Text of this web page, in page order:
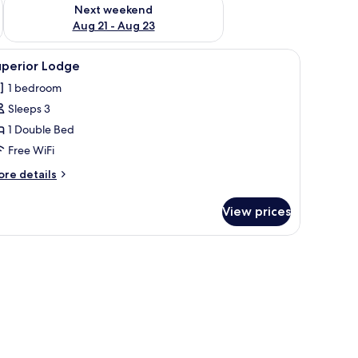
Next weekend
Aug 21 - Aug 23
4 Lodge
1 bedroom
Sleeps 3
1 Double Bed
Free WiFi
details
View prices